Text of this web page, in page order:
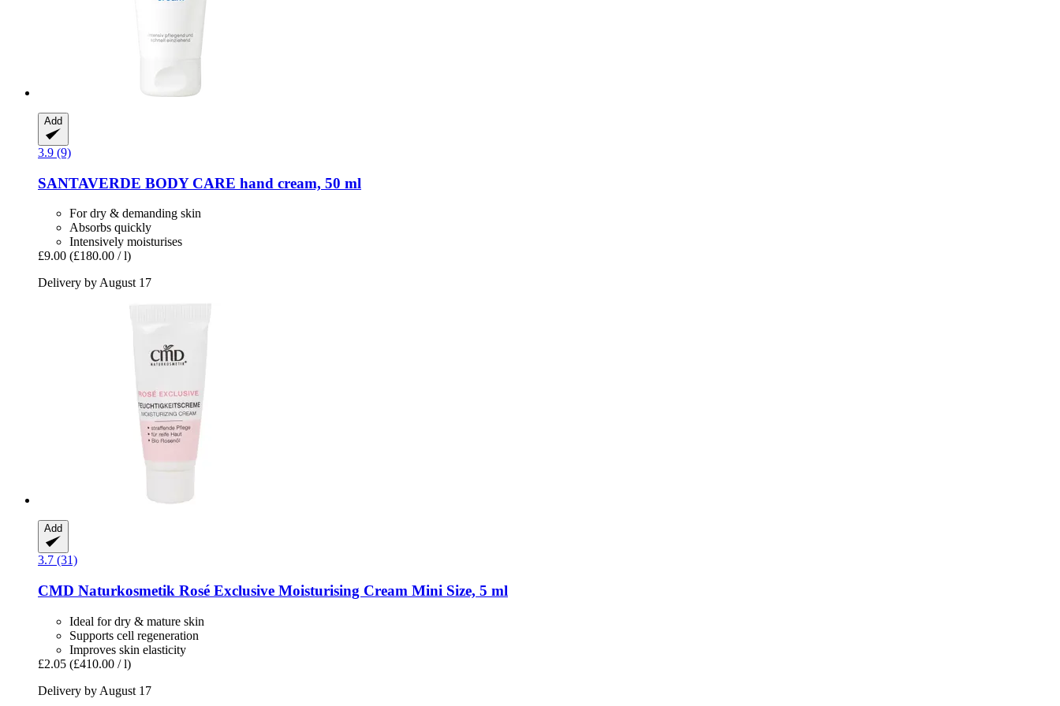
Add
3.9 (9)
SANTAVERDE BODY CARE hand cream, 50 ml
For dry & demanding skin
Absorbs quickly
Intensively moisturises
£9.00 (£180.00 / l)
Delivery by August 17
Add
3.7 (31)
CMD Naturkosmetik Rosé Exclusive Moisturising Cream Mini Size, 5 ml
Ideal for dry & mature skin
Supports cell regeneration
Improves skin elasticity
£2.05 (£410.00 / l)
Delivery by August 17